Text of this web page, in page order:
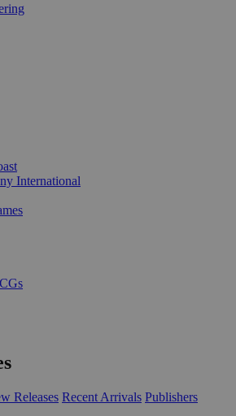
International
Releases Recent Arrivals Publishers